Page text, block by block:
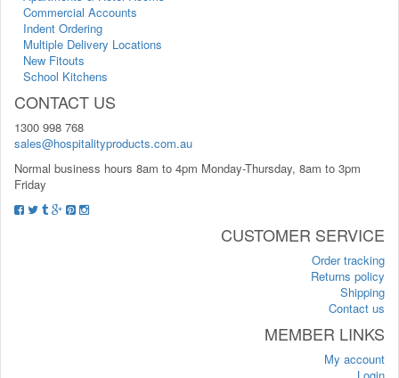
Commercial Accounts
Indent Ordering
Multiple Delivery Locations
New Fitouts
School Kitchens
CONTACT US
1300 998 768
sales@hospitalityproducts.com.au
Normal business hours 8am to 4pm Monday-Thursday, 8am to 3pm
Friday
CUSTOMER SERVICE
Order tracking
Returns policy
Shipping
Contact us
MEMBER LINKS
My account
Login